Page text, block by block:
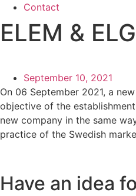
Contact
ELEM &
September 10, 2021
On 06 September 2021, a
objective of the
new company in the same
practice of the Swedish
Have an idea